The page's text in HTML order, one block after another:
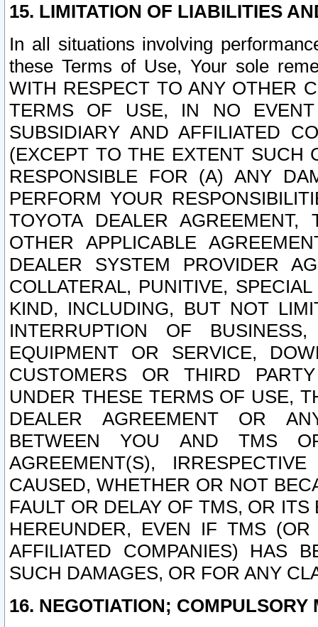
15. LIMITATION OF LIABILITIES
In all situations involving
these Terms of Use, Your sole
WITH RESPECT TO ANY OTHER
TERMS OF USE, IN NO
SUBSIDIARY AND AFFILIATED
(EXCEPT TO THE EXTENT SUCH
RESPONSIBLE FOR (A) ANY
PERFORM YOUR
TOYOTA DEALER
OTHER APPLICABLE
DEALER SYSTEM PROVIDER
COLLATERAL, PUNITIVE,
KIND, INCLUDING, BUT NOT
INTERRUPTION OF
EQUIPMENT OR SERVICE,
CUSTOMERS OR THIRD
UNDER THESE TERMS OF USE,
DEALER AGREEMENT OR
BETWEEN YOU AND TMS
AGREEMENT(S),
CAUSED, WHETHER OR NOT
FAULT OR DELAY OF TMS, OR
HEREUNDER, EVEN IF TMS
AFFILIATED COMPANIES) HAS
SUCH DAMAGES, OR FOR ANY
16. NEGOTIATION; COMPULSORY